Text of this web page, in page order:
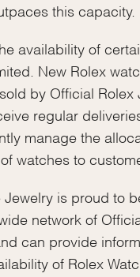
this capacity.
availability of
New Rolex
by Official Rolex
regular
manage the
watches to
Jewelry is proud to
network of
can provide
of Rolex